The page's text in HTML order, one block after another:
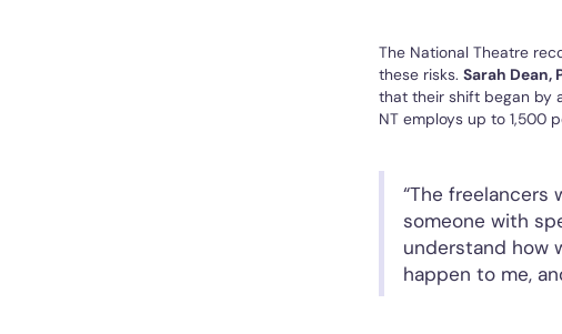
The National Theatre
these risks. Sarah Dean,
that their shift began by
NT employs up to 1,500
“The
someone with
understand how
happen to me,